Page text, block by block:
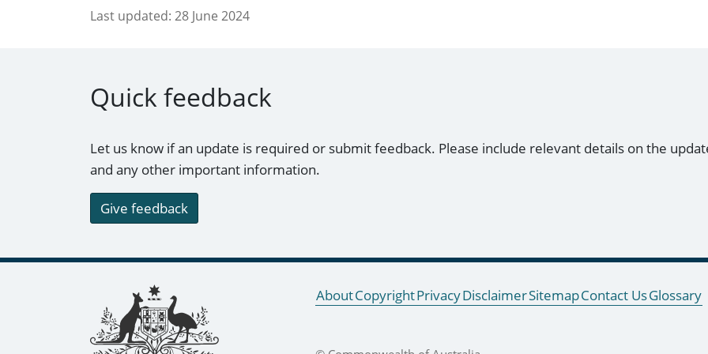
Last updated: 28 June 2024
Quick feedback
Let us know if an update is required or submit feedback. Please include relevant details on the
and any other important information.
Give feedback
Footer links AboutCopyrightPrivacyDisclaimerSitemapContact UsGlossary